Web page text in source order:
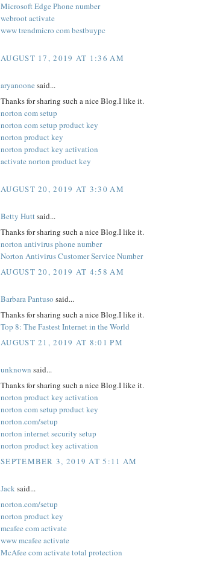
Microsoft Edge Phone number
webroot activate
www trendmicro com bestbuypc
AUGUST 17, 2019 AT 1:36 AM
aryanoone said...
Thanks for sharing such a nice Blog.I like it.
norton com setup
norton com setup product key
norton product key
norton product key activation
activate norton product key
AUGUST 20, 2019 AT 3:30 AM
Betty Hutt said...
Thanks for sharing such a nice Blog.I like it.
norton antivirus phone number
Norton Antivirus Customer Service Number
AUGUST 20, 2019 AT 4:58 AM
Barbara Pantuso said...
Thanks for sharing such a nice Blog.I like it.
Top 8: The Fastest Internet in the World
AUGUST 21, 2019 AT 8:01 PM
unknown said...
Thanks for sharing such a nice Blog.I like it.
norton product key activation
norton com setup product key
norton.com/setup
norton internet security setup
norton product key activation
SEPTEMBER 3, 2019 AT 5:11 AM
Jack said...
norton.com/setup
norton product key
mcafee com activate
www mcafee activate
McAfee com activate total protection